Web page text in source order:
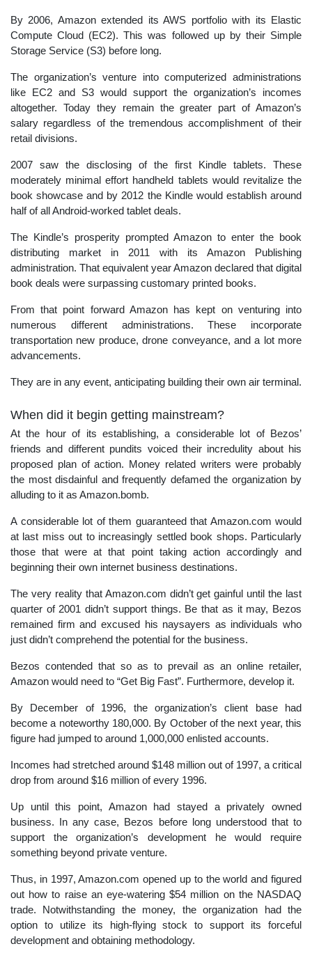
By 2006, Amazon extended its AWS portfolio with its Elastic
Compute Cloud (EC2). This was followed up by their Simple
Storage Service (S3) before long.
The organization’s venture into computerized administrations
like EC2 and S3 would support the organization’s incomes
altogether. Today they remain the greater part of Amazon’s
salary regardless of the tremendous accomplishment of their
retail divisions.
2007 saw the disclosing of the first Kindle tablets. These
moderately minimal effort handheld tablets would revitalize the
book showcase and by 2012 the Kindle would establish around
half of all Android-worked tablet deals.
The Kindle’s prosperity prompted Amazon to enter the book
distributing market in 2011 with its Amazon Publishing
administration. That equivalent year Amazon declared that digital
book deals were surpassing customary printed books.
From that point forward Amazon has kept on venturing into
numerous different administrations. These incorporate
transportation new produce, drone conveyance, and a lot more
advancements.
They are in any event, anticipating building their own air terminal.
When did it begin getting mainstream?
At the hour of its establishing, a considerable lot of Bezos’
friends and different pundits voiced their incredulity about his
proposed plan of action. Money related writers were probably
the most disdainful and frequently defamed the organization by
alluding to it as Amazon.bomb.
A considerable lot of them guaranteed that Amazon.com would
at last miss out to increasingly settled book shops. Particularly
those that were at that point taking action accordingly and
beginning their own internet business destinations.
The very reality that Amazon.com didn’t get gainful until the last
quarter of 2001 didn’t support things. Be that as it may, Bezos
remained firm and excused his naysayers as individuals who
just didn’t comprehend the potential for the business.
Bezos contended that so as to prevail as an online retailer,
Amazon would need to “Get Big Fast”. Furthermore, develop it.
By December of 1996, the organization’s client base had
become a noteworthy 180,000. By October of the next year, this
figure had jumped to around 1,000,000 enlisted accounts.
Incomes had stretched around $148 million out of 1997, a critical
drop from around $16 million of every 1996.
Up until this point, Amazon had stayed a privately owned
business. In any case, Bezos before long understood that to
support the organization’s development he would require
something beyond private venture.
Thus, in 1997, Amazon.com opened up to the world and figured
out how to raise an eye-watering $54 million on the NASDAQ
trade. Notwithstanding the money, the organization had the
option to utilize its high-flying stock to support its forceful
development and obtaining methodology.